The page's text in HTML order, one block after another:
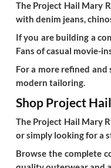
The Project Hail Mary
with denim jeans,
If you are building a
Fans of casual movie-
For a more refined
modern tailoring.
Shop Project
The Project Hail Mary
or simply looking for a
Browse the complete